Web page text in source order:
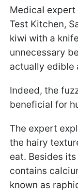
Medical
Test Kitchen,
kiwi with a
unnecessary
actually edible
Indeed, the
beneficial for
The expert
the hairy
eat. Besides
contains
known as